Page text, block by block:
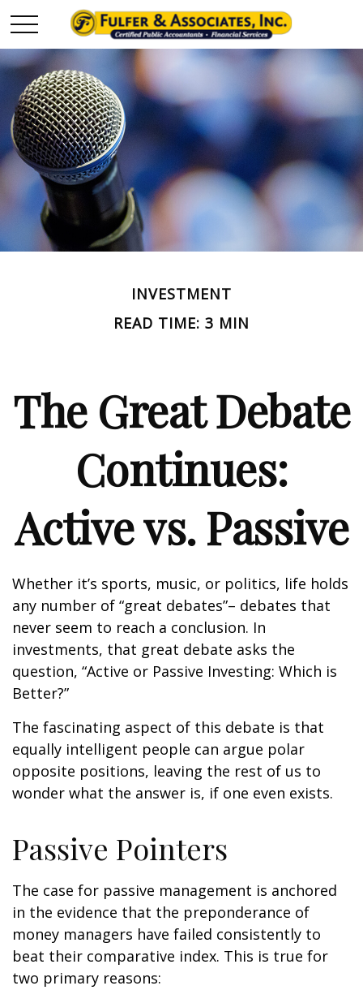
INVESTMENT
READ TIME: 3 MIN
The Great Debate
Continues:
Active vs. Passive
Whether it’s sports, music, or politics, life holds
any number of “great debates”– debates that
never seem to reach a conclusion. In
investments, that great debate asks the
question, “Active or Passive Investing: Which is
Better?”
The fascinating aspect of this debate is that
equally intelligent people can argue polar
opposite positions, leaving the rest of us to
wonder what the answer is, if one even exists.
Passive Pointers
The case for passive management is anchored
in the evidence that the preponderance of
money managers have failed consistently to
beat their comparative index. This is true for
two primary reasons: